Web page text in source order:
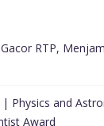
Gacor RTP,
| Physics and
Award